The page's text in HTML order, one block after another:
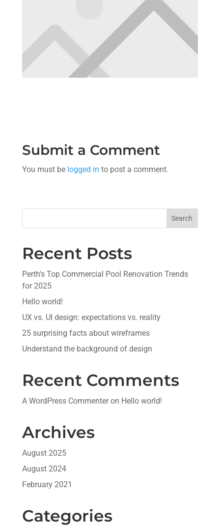
Submit a Comment
You must be logged in to post a comment.
Search
Recent Posts
Perth’s Top Commercial Pool Renovation Trends
for 2025
Hello world!
UX vs. UI design: expectations vs. reality
25 surprising facts about wireframes
Understand the background of design
Recent Comments
A WordPress Commenteron Hello world!
Archives
August 2025
August 2024
February 2021
Categories